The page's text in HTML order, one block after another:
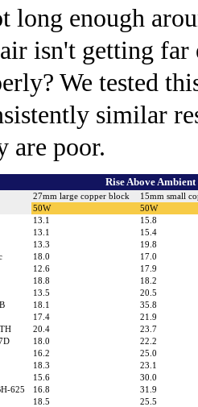
long enough
isn't getting
We tested
similar
are poor.
Rise Above Ambient
27mm large copper block
15mm small
50W
50W
13.1
15.8
13.1
15.4
13.3
19.8
18.0
17.0
12.6
17.9
18.8
18.2
13.5
20.5
18.1
35.8
17.4
21.9
20.4
23.7
18.0
22.2
16.2
25.0
18.3
23.1
15.6
30.0
625 16.8
31.9
18.5
25.5